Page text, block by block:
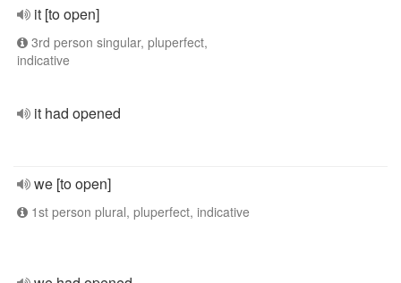
it [to open]
3rd person singular, pluperfect,
indicative
it had opened
we [to open]
1st person plural, pluperfect, indicative